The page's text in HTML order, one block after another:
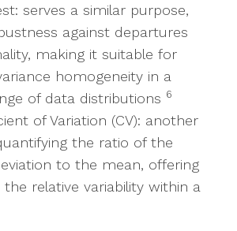
serves a similar purpose,
against departures
making it suitable for
homogeneity in a
of data distributions 6
of Variation (CV): another
the ratio of the
to the mean, offering
relative variability within a